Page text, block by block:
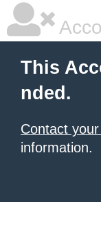
This
nded.
Contact
information.